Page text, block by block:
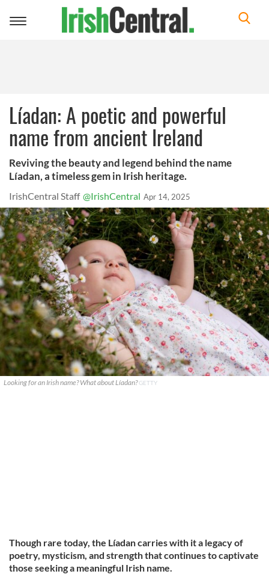
Toggle
Líadan: A poetic and powerful
name from ancient Ireland
Reviving the beauty and legend behind the name
Líadan, a timeless gem in Irish heritage.
IrishCentral Staff @IrishCentral Apr 14, 2025
Looking for an Irish name? What about Líadan?GETTY
Though rare today, the Líadan carries with it a legacy of
poetry, mysticism, and strength that continues to captivate
those seeking a meaningful Irish name.